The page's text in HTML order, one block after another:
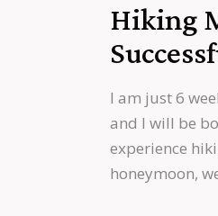
Hiking
I am just 6
and I will be
experience
honeymoon,